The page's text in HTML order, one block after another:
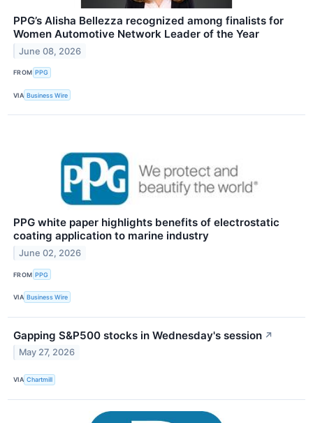
PPG’s Alisha Bellezza recognized among finalists for
Women Automotive Network Leader of the Year
June 08, 2026
FROM PPG
VIA Business Wire
PPG white paper highlights benefits of electrostatic
coating application to marine industry
June 02, 2026
FROM PPG
VIA Business Wire
Gapping S&P500 stocks in Wednesday's session ↗
May 27, 2026
VIA Chartmill